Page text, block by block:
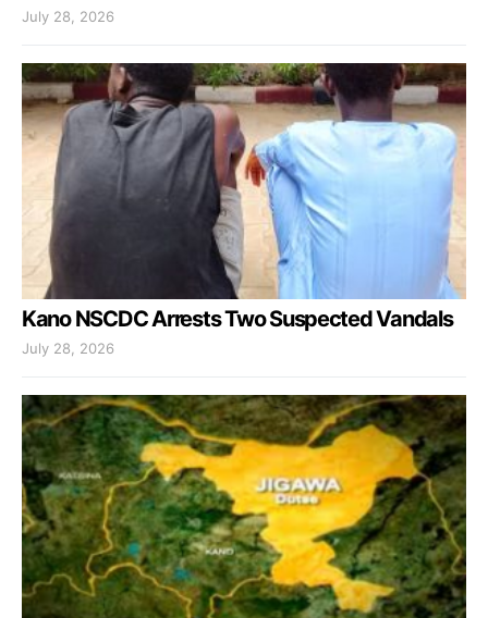
July 28, 2026
Kano NSCDC Arrests Two Suspected Vandals
July 28, 2026